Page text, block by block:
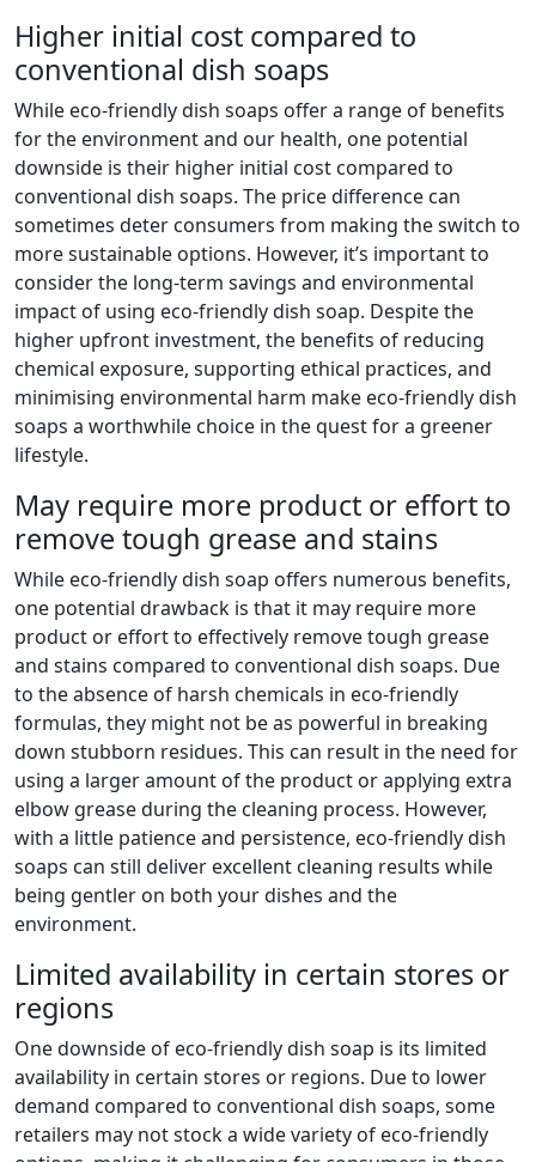
Higher initial cost compared to
conventional dish soaps
While eco-friendly dish soaps offer a range of benefits
for the environment and our health, one potential
downside is their higher initial cost compared to
conventional dish soaps. The price difference can
sometimes deter consumers from making the switch to
more sustainable options. However, it’s important to
consider the long-term savings and environmental
impact of using eco-friendly dish soap. Despite the
higher upfront investment, the benefits of reducing
chemical exposure, supporting ethical practices, and
minimising environmental harm make eco-friendly dish
soaps a worthwhile choice in the quest for a greener
lifestyle.
May require more product or effort to
remove tough grease and stains
While eco-friendly dish soap offers numerous benefits,
one potential drawback is that it may require more
product or effort to effectively remove tough grease
and stains compared to conventional dish soaps. Due
to the absence of harsh chemicals in eco-friendly
formulas, they might not be as powerful in breaking
down stubborn residues. This can result in the need for
using a larger amount of the product or applying extra
elbow grease during the cleaning process. However,
with a little patience and persistence, eco-friendly dish
soaps can still deliver excellent cleaning results while
being gentler on both your dishes and the
environment.
Limited availability in certain stores or
regions
One downside of eco-friendly dish soap is its limited
availability in certain stores or regions. Due to lower
demand compared to conventional dish soaps, some
retailers may not stock a wide variety of eco-friendly